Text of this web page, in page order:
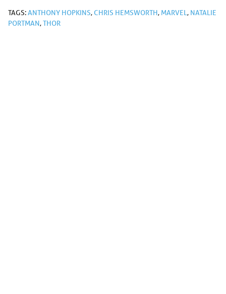
TAGS:ANTHONY HOPKINS,CHRIS HEMSWORTH, MARVEL, NATALIE
PORTMAN,THOR